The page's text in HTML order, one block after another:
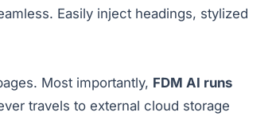
Easily inject headings, stylized
Most importantly, FDM AI runs
travels to external cloud storage